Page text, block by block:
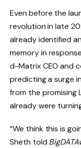
Even before the
revolution in late
already identified
memory in
d-Matrix CEO and
predicting a surge
from the promising
already were
“We think this is
Sheth told